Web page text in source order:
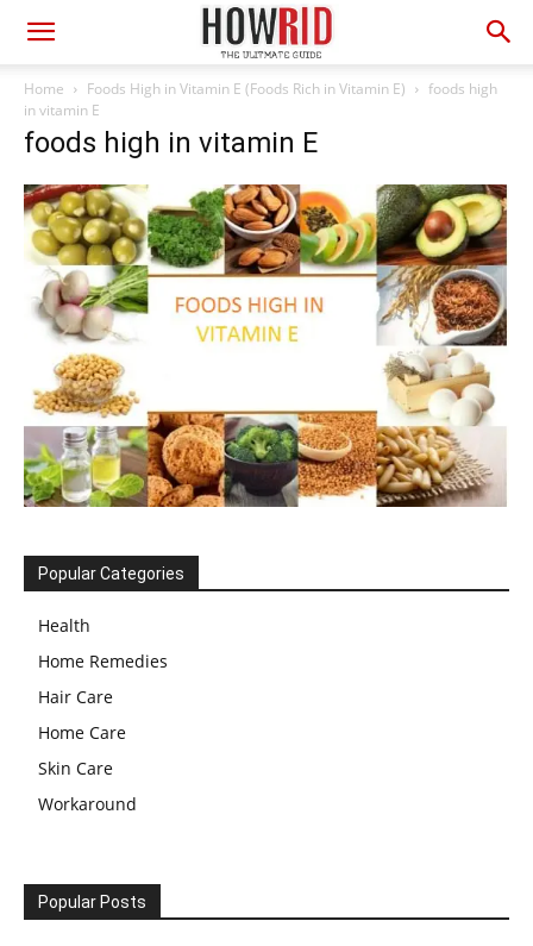
Home Foods High in Vitamin E (Foods Rich in Vitamin E)
foods high
in vitamin E
foods high in vitamin E
Popular Categories
Health
Home Remedies
Hair Care
Home Care
Skin Care
Workaround
Popular Posts